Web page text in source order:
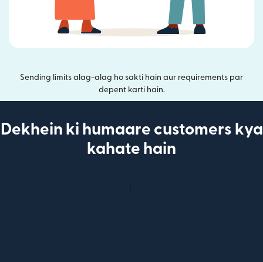
Sending limits alag-alag ho sakti hain aur requirements par
depent karti hain.
Dekhein ki humaare customers kya
kahate hain